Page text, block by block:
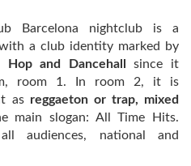
Barcelona nightclub is a
a club identity marked by
and Dancehall
since it
room 1. In room 2, it is
asreggaeton or trap, mixed
main slogan: All Time Hits.
audiences, national and